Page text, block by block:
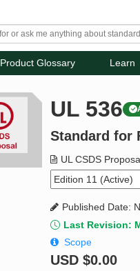
Product Glossary Learn
UL 536
Standard for
UL CSDS
Published Date:
Last Revision:
Scope
USD$0.00